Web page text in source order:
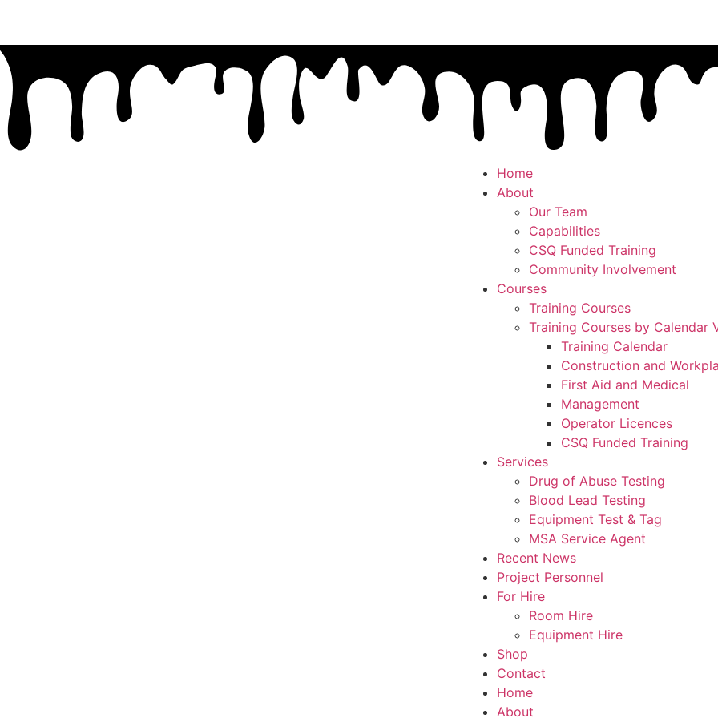
Home
About
Our Team
Capabilities
CSQ Funded Training
Community Involvement
Courses
Training Courses
Training Courses by Calendar
Training Calendar
Construction and
First Aid and Medical
Management
Operator Licences
CSQ Funded Training
Services
Drug of Abuse Testing
Blood Lead Testing
Equipment Test & Tag
MSA Service Agent
Recent News
Project Personnel
For Hire
Room Hire
Equipment Hire
Shop
Contact
Home
About